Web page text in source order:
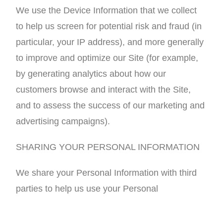
We use the Device Information that we collect
to help us screen for potential risk and fraud (in
particular, your IP address), and more generally
to improve and optimize our Site (for example,
by generating analytics about how our
customers browse and interact with the Site,
and to assess the success of our marketing and
advertising campaigns).
SHARING YOUR PERSONAL INFORMATION
We share your Personal Information with third
parties to help us use your Personal